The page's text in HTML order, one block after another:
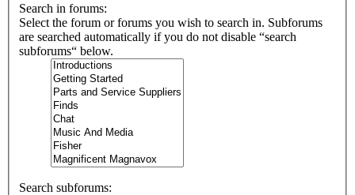
Search in forums:
Select the forum or forums you wish to search in. Subforums
are searched automatically if you do not disable “search
subforums“ below.
Search subforums: